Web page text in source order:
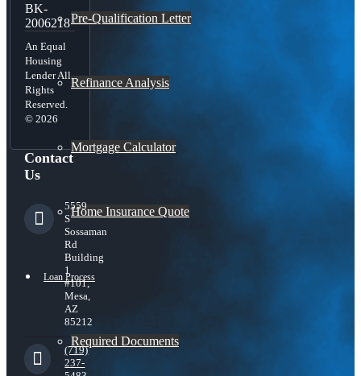
Pre-Qualification Letter
Refinance Analysis
Mortgage Calculator
Home Insurance Quote
Loan Process
Required Documents
BK-
2006218
An Equal
Housing
Lender All
Rights
Reserved.
© 2026
Contact
Us
5559
S
Sossaman
Rd
Building
1
#101,
Mesa,
AZ
85212
(719)
237-